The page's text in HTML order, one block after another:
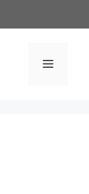
Menu